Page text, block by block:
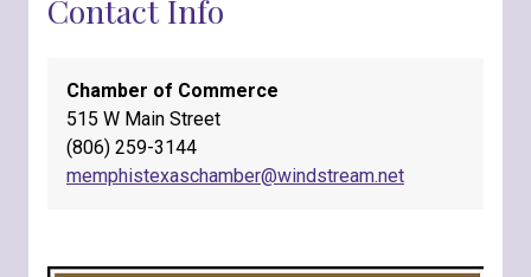
Contact Info
Chamber of Commerce
515 W Main Street
(806) 259-3144
memphistexaschamber@windstream.net